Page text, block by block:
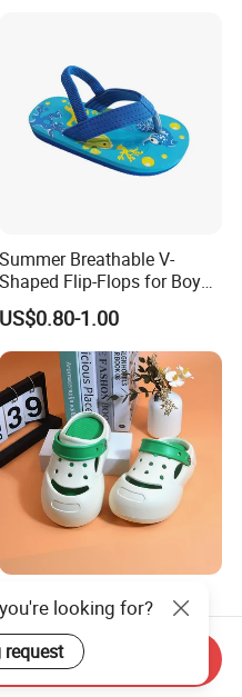
Summer Breathable V-
Shaped Flip-Flops for Boys
and Girls Cartoon Printed
Pattern Comfortable
Outdoor Beach Shoes for
Babies
US$0.80-1.00
Deran EVA Kids Clogs with
Anti-Collision Toe, Non-Slip
OEM Custom
Garden & Beach
2.99
looking for?
Inquiry